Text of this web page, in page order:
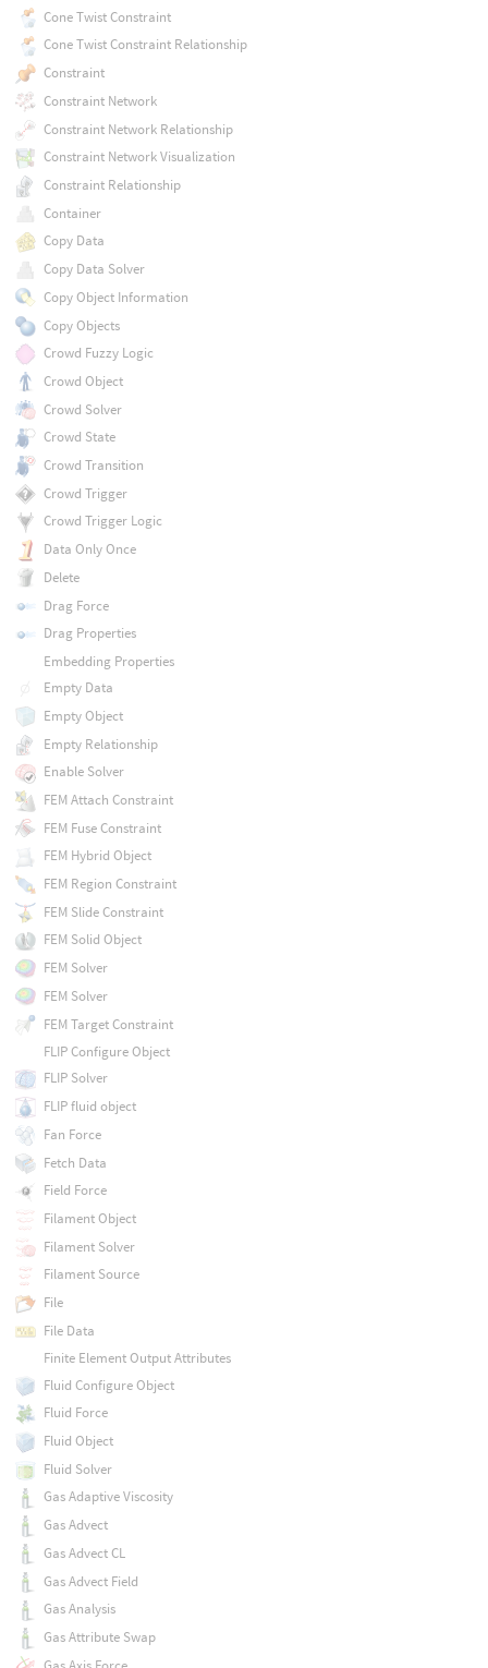
Cone Twist Constraint
Cone Twist Constraint Relationship
Constraint
Constraint Network
Constraint Network Relationship
Constraint Network Visualization
Constraint Relationship
Container
Copy Data
Copy Data Solver
Copy Object Information
Copy Objects
Crowd Fuzzy Logic
Crowd Object
Crowd Solver
Crowd State
Crowd Transition
Crowd Trigger
Crowd Trigger Logic
Data Only Once
Delete
Drag Force
Drag Properties
Embedding Properties
Empty Data
Empty Object
Empty Relationship
Enable Solver
FEM Attach Constraint
FEM Fuse Constraint
FEM Hybrid Object
FEM Region Constraint
FEM Slide Constraint
FEM Solid Object
FEM Solver
FEM Solver
FEM Target Constraint
FLIP Configure Object
FLIP Solver
FLIP fluid object
Fan Force
Fetch Data
Field Force
Filament Object
Filament Solver
Filament Source
File
File Data
Finite Element Output Attributes
Fluid Configure Object
Fluid Force
Fluid Object
Fluid Solver
Gas Adaptive Viscosity
Gas Advect
Gas Advect CL
Gas Advect Field
Gas Analysis
Gas Attribute Swap